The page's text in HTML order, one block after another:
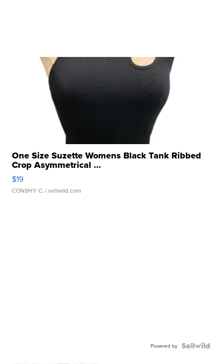
One Size Suzette Womens Black Tank Ribbed
Crop Asymmetrical ...
$19
CONSHY C. | sellwild.com
Powered by